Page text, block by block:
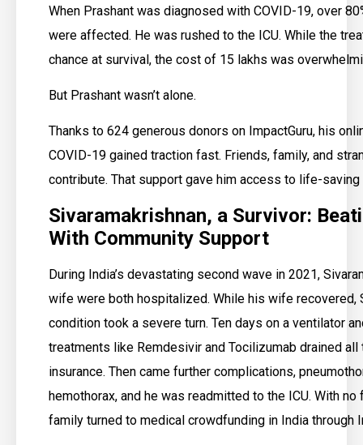
When Prashant was diagnosed with COVID-19, over
were affected. He was rushed to the ICU. While the
chance at survival, the cost of ₹15 lakhs was
But Prashant wasn’t alone.
Thanks to 624 generous donors on ImpactGuru, his
COVID-19 gained traction fast. Friends, family, and
contribute. That support gave him access to life-saving
Sivaramakrishnan, a Survivor:
With Community Support
During India’s devastating second wave in 2021,
wife were both hospitalized. While his wife recovered,
condition took a severe turn. Ten days on a ventilator
treatments like Remdesivir and Tocilizumab drained all
insurance. Then came further complications,
hemothorax, and he was readmitted to the ICU. With
family turned to medical crowdfunding in India through